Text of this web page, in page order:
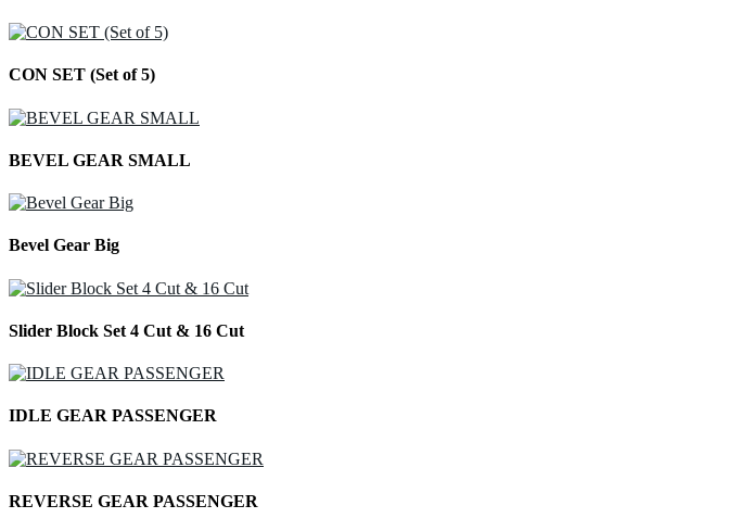
CON SET (Set of 5)
BEVEL GEAR SMALL
Bevel Gear Big
Slider Block Set 4 Cut & 16 Cut
IDLE GEAR PASSENGER
REVERSE GEAR PASSENGER